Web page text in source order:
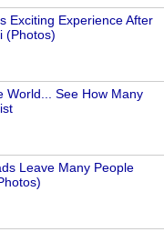
Exciting Experience After
(Photos)
World... See How Many
Leave Many People